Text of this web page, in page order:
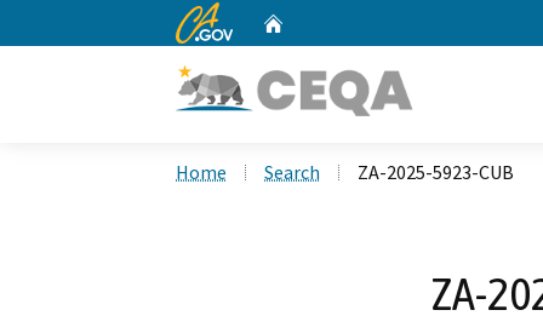
CA.gov
Home Search ZA-2025-5923-CUB
ZA-